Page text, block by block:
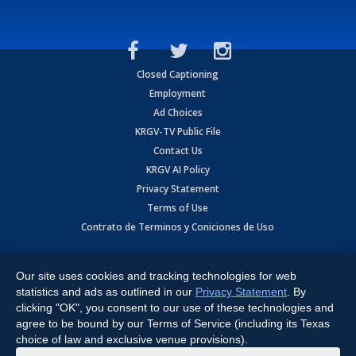
Closed Captioning
Employment
Ad Choices
KRGV-TV Public File
Contact Us
KRGV AI Policy
Privacy Statement
Terms of Use
Contrato de Terminos y Coniciones de Uso
Expressway, Weslaco, TX 78596.
All Rights Reserved. Powered by:Ruby Shore Software
Our site uses cookies and tracking technologies for web
statistics and ads as outlined in our Privacy Statement . By
clicking "OK", you consent to our use of these technologies and
agree to be bound by our Terms of Service (including its Texas
choice of law and exclusive venue provisions).